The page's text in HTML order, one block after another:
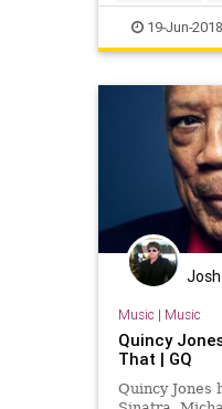
KingArthur
19-Jun-2018
Music | Music
Quincy
That | GQ
Quincy Jones